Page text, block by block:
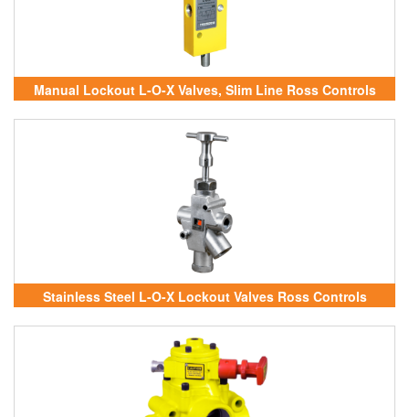
Manual Lockout L-O-X Valves, Slim Line Ross Controls
Vietnam
Stainless Steel L-O-X Lockout Valves Ross Controls
Vietnam